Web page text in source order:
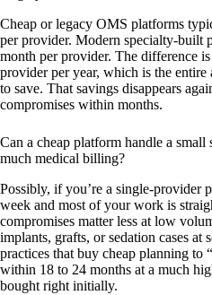
Cheap or legacy OMS platforms
per provider. Modern specialty-built
month per provider. The difference
provider per year, which is the
to save. That savings disappears
compromises within months.
Can a cheap platform handle a small
much medical billing?
Possibly, if you’re a single-provider
week and most of your work is
compromises matter less at low
implants, grafts, or sedation cases at
practices that buy cheap planning to
within 18 to 24 months at a much
bought right initially.